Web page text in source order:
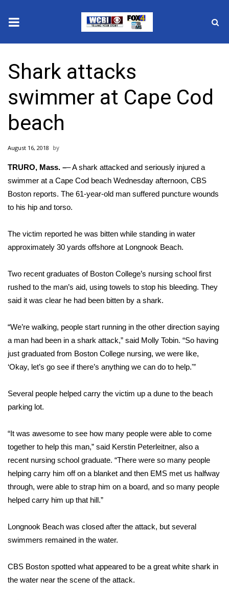
2025 Municipal Elections
Crime
Local News
National/World News
MidMorning with WCBI
Sunrise & Midday Guests
WCBI Sunrise Saturday
Sports
2026 High School Football Tour
Local Sports
College Sports
2025 High School Football Tour
Latest Forecast
Interactive Radar & Alerts
Severe Weather Center
Area Closings
Local River Forecast
WCBI Weather Radios
Weather Safety Information
Shark attacks
swimmer at Cape Cod
beach
August 16, 2018
TRURO, Mass. –– A shark attacked and seriously injured a
swimmer at a Cape Cod beach Wednesday afternoon, CBS
Boston reports. The 61-year-old man suffered puncture wounds
to his hip and torso.
The victim reported he was bitten while standing in water
approximately 30 yards offshore at Longnook Beach.
Two recent graduates of Boston College’s nursing school first
rushed to the man’s aid, using towels to stop his bleeding. They
said it was clear he had been bitten by a shark.
“We’re walking, people start running in the other direction saying
a man had been in a shark attack,” said Molly Tobin. “So having
just graduated from Boston College nursing, we were like,
‘Okay, let’s go see if there’s anything we can do to help.'”
Several people helped carry the victim up a dune to the beach
parking lot.
“It was awesome to see how many people were able to come
together to help this man,” said Kerstin Peterleitner, also a
recent nursing school graduate. “There were so many people
helping carry him off on a blanket and then EMS met us halfway
through, were able to strap him on a board, and so many people
helped carry him up that hill.”
Longnook Beach was closed after the attack, but several
swimmers remained in the water.
CBS Boston spotted what appeared to be a great white shark in
the water near the scene of the attack.